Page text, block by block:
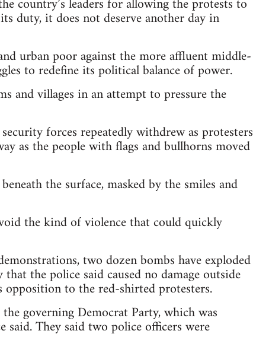
duty, it does not deserve another day in
urban poor against the more affluent middle-
to redefine its political balance of power.
and villages in an attempt to pressure the
forces repeatedly withdrew as protesters
as the people with flags and bullhorns moved
the surface, masked by the smiles and
the kind of violence that could quickly
two dozen bombs have exploded
the police said caused no damage outside
to the red-shirted protesters.
governing Democrat Party, which was
said. They said two police officers were